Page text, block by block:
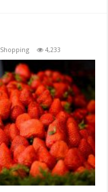
Shopping 4,233